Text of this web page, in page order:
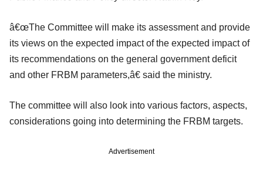
â€œThe Committee will make its assessment and provide
its views on the expected impact of the expected impact of
its recommendations on the general government deficit
and other FRBM parameters,â€ said the ministry.
The committee will also look into various factors, aspects,
considerations going into determining the FRBM targets.
Advertisement